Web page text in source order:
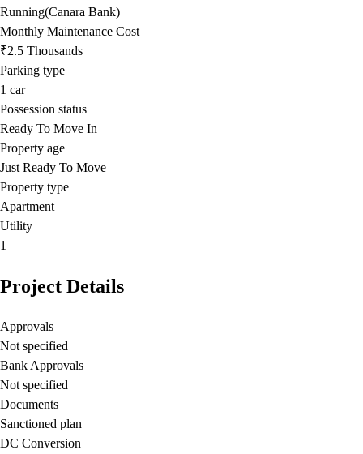
Running(Canara Bank)
Monthly Maintenance Cost
₹2.5 Thousands
Parking type
1 car
Possession status
Ready To Move In
Property age
Just Ready To Move
Property type
Apartment
Utility
1
Project Details
Approvals
Not specified
Bank Approvals
Not specified
Documents
Sanctioned plan
DC Conversion